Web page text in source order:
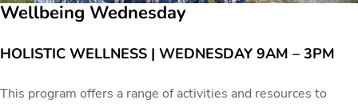
Wellbeing Wednesday
HOLISTIC WELLNESS | WEDNESDAY 9AM – 3PM
This program offers a range of activities and resources to